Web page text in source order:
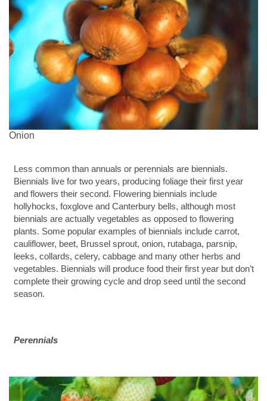
Onion
Less common than annuals or perennials are biennials.
Biennials live for two years, producing foliage their first year
and flowers their second. Flowering biennials include
hollyhocks, foxglove and Canterbury bells, although most
biennials are actually vegetables as opposed to flowering
plants. Some popular examples of biennials include carrot,
cauliflower, beet, Brussel sprout, onion, rutabaga, parsnip,
leeks, collards, celery, cabbage and many other herbs and
vegetables. Biennials will produce food their first year but don’t
complete their growing cycle and drop seed until the second
season.
Perennials